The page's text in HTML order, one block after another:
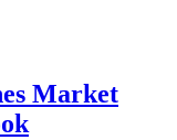
Market